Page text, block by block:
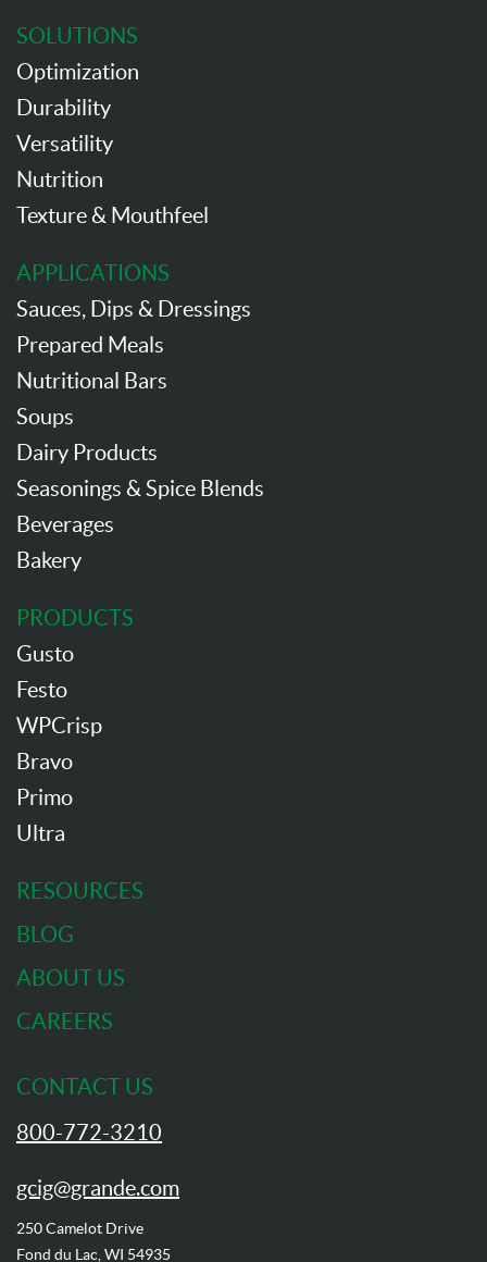
SOLUTIONS
Optimization
Durability
Versatility
Nutrition
Texture & Mouthfeel
APPLICATIONS
Sauces, Dips & Dressings
Prepared Meals
Nutritional Bars
Soups
Dairy Products
Seasonings & Spice Blends
Beverages
Bakery
PRODUCTS
Gusto
Festo
WPCrisp
Bravo
Primo
Ultra
RESOURCES
BLOG
ABOUT US
CAREERS
CONTACT US
800-772-3210
gcig@grande.com
250 Camelot Drive
Fond du Lac, WI 54935